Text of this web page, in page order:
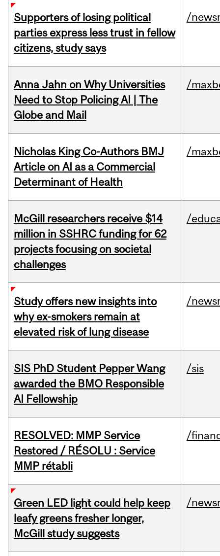
Supporters of losing political
parties express less trust in fellow
citizens, study says
/
Anna Jahn on Why Universities
Need to Stop Policing AI | The
Globe and Mail
/
Nicholas King Co-Authors BMJ
Article on AI as a Commercial
Determinant of Health
/
McGill researchers receive $14
million in SSHRC funding for 62
projects focusing on societal
challenges
/
Study offers new insights into
why ex-smokers remain at
elevated risk of lung disease
/
SIS PhD Student Pepper Wang
awarded the BMO Responsible
AI Fellowship
/sis
RESOLVED: MMP Service
Restored / RÉSOLU : Service
MMP rétabli
/
Green LED light could help keep
leafy greens fresher longer,
McGill study suggests
/